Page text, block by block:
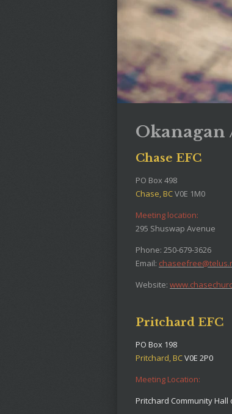
Okanagan
Chase EFC
PO Box 498
Chase, BCV0E 1M0
Meeting location:
295 Shuswap Avenue
Phone: 250-679-3626
Email:
Website:
Pritchard EFC
PO Box 198
Pritchard, BCV0E 2P0
Meeting Location:
Pritchard Community Hall